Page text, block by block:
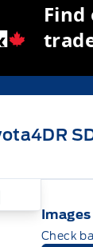
4DR
Check